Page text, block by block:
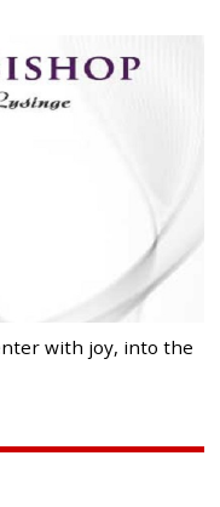
with joy, into the